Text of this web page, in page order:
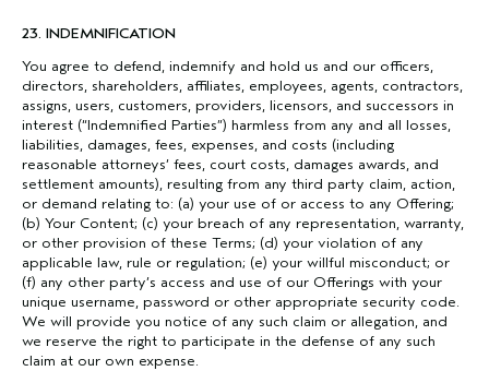
23. INDEMNIFICATION
You agree to defend, indemnify and hold us and our officers,
directors, shareholders, affiliates, employees, agents, contractors,
assigns, users, customers, providers, licensors, and successors in
interest (“Indemnified Parties”) harmless from any and all losses,
liabilities, damages, fees, expenses, and costs (including
reasonable attorneys’ fees, court costs, damages awards, and
settlement amounts), resulting from any third party claim, action,
or demand relating to: (a) your use of or access to any Offering;
(b) Your Content; (c) your breach of any representation, warranty,
or other provision of these Terms; (d) your violation of any
applicable law, rule or regulation; (e) your willful misconduct; or
(f) any other party’s access and use of our Offerings with your
unique username, password or other appropriate security code.
We will provide you notice of any such claim or allegation, and
we reserve the right to participate in the defense of any such
claim at our own expense.